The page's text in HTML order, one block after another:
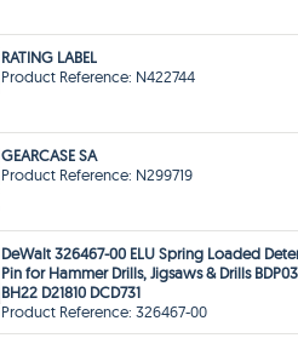
RATING LABEL
Product Reference: N422744
GEARCASE SA
Product Reference: N299719
DeWalt 326467-00 ELU Spring Loaded
Pin for Hammer Drills, Jigsaws & Drills
BH22 D21810 DCD731
Product Reference: 326467-00